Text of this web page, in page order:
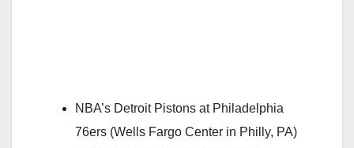
NBA’s Detroit Pistons at Philadelphia
76ers (Wells Fargo Center in Philly, PA)